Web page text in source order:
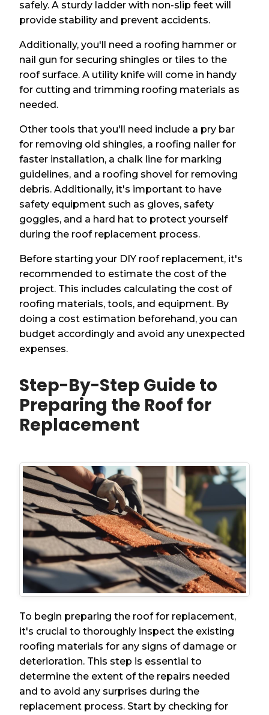
safely. A sturdy ladder with non-slip feet will
provide stability and prevent accidents.
Additionally, you'll need a roofing hammer or
nail gun for securing shingles or tiles to the
roof surface. A utility knife will come in handy
for cutting and trimming roofing materials as
needed.
Other tools that you'll need include a pry bar
for removing old shingles, a roofing nailer for
faster installation, a chalk line for marking
guidelines, and a roofing shovel for removing
debris. Additionally, it's important to have
safety equipment such as gloves, safety
goggles, and a hard hat to protect yourself
during the roof replacement process.
Before starting your DIY roof replacement, it's
recommended to estimate the cost of the
project. This includes calculating the cost of
roofing materials, tools, and equipment. By
doing a cost estimation beforehand, you can
budget accordingly and avoid any unexpected
expenses.
Step-By-Step Guide to
Preparing the Roof for
Replacement
To begin preparing the roof for replacement,
it's crucial to thoroughly inspect the existing
roofing materials for any signs of damage or
deterioration. This step is essential to
determine the extent of the repairs needed
and to avoid any surprises during the
replacement process. Start by checking for